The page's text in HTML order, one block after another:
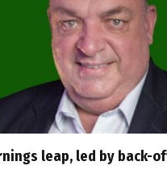
leap, led by back-